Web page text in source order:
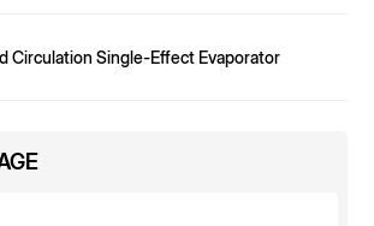
Circulation Single-Effect Evaporator